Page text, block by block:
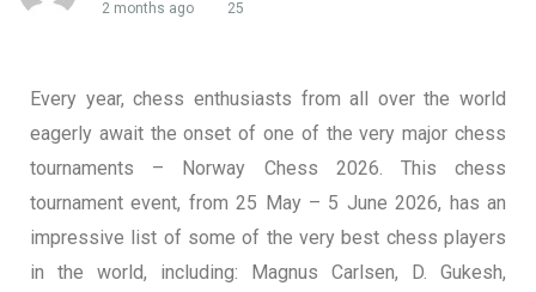
2 months ago 25
Every year, chess enthusiasts from all over the world
eagerly await the onset of one of the very major chess
tournaments – Norway Chess 2026. This chess
tournament event, from 25 May – 5 June 2026, has an
impressive list of some of the very best chess players
in the world, including: Magnus Carlsen, D. Gukesh,